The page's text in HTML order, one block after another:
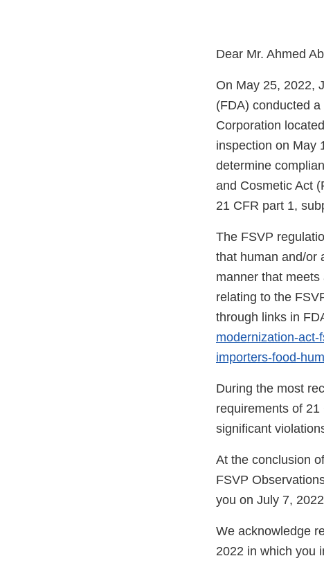
Dear Mr. Ahmed
On May 25, 2022,
(FDA) conducted
Corporation
inspection on May
determine
and Cosmetic Act
21 CFR part 1,
The FSVP
that human and/or
manner that
relating to the
through links in
modernization-
importers-food-
During the most
requirements of
significant
At the conclusion
FSVP
you on July 7,
We acknowledge
2022 in which you